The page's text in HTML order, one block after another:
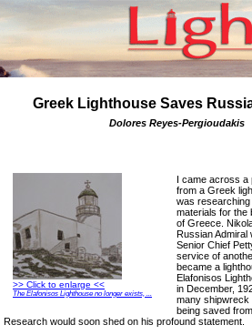
Greek Lighthouse Saves
Dolores Reyes-Pergioudakis
>> Click to enlarge <<
The Elafonisos Lighthouse no longer exists, ...
I came across a
from a Greek
was
materials for the
of Greece.
Russian Admiral
Senior Chief
service of
became a
Elafonisos
in December,
many shipwreck
being saved
Research would soon shed on his profound statement.